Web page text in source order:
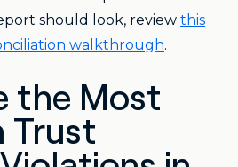
should look, review this
walkthrough.
the Most
Trust